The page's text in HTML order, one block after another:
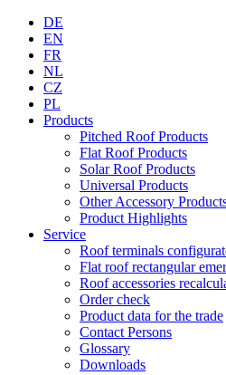
DE
EN
FR
NL
CZ
PL
Products
Pitched Roof Products
Flat Roof Products
Solar Roof Products
Universal Products
Other Accessory
Product Highlights
Service
Roof terminals
Flat roof rectangular
Roof accessories
Order check
Product data for the trade
Contact Persons
Glossary
Downloads